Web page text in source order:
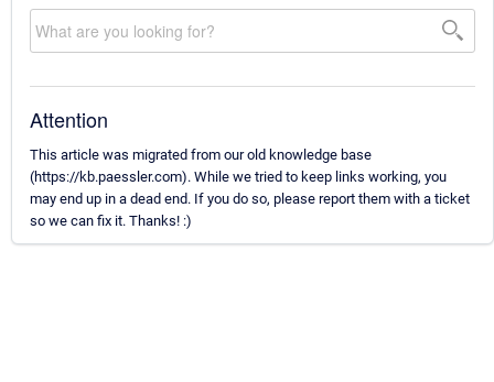
Attention
This article was migrated from our old knowledge base
(https://kb.paessler.com). While we tried to keep links working, you
may end up in a dead end. If you do so, please report them with a ticket
so we can fix it. Thanks! :)